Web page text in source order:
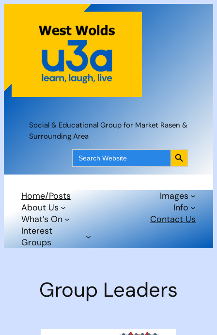
content
Social & Educational Group for Market Rasen &
Surrounding Area
Search
for:
Search Button
Home/Posts
About Us
What’s On
Interest
Groups
Images
Info
Contact Us
Group Leaders